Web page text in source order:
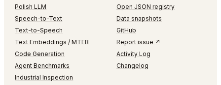
Polish LLM
Speech-to-Text
Text-to-Speech
Text Embeddings / MTEB
Code Generation
Agent Benchmarks
Industrial Inspection
Open JSON registry
Data snapshots
GitHub
Report issue ↗
Activity Log
Changelog